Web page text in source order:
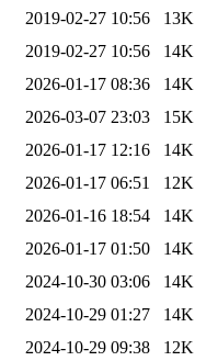
2019-02-27 10:56
13K
2019-02-27 10:56
14K
2026-01-17 08:36
14K
2026-03-07 23:03
15K
2026-01-17 12:16
14K
2026-01-17 06:51
12K
2026-01-16 18:54
14K
2026-01-17 01:50
14K
2024-10-30 03:06
14K
2024-10-29 01:27
14K
2024-10-29 09:38
12K